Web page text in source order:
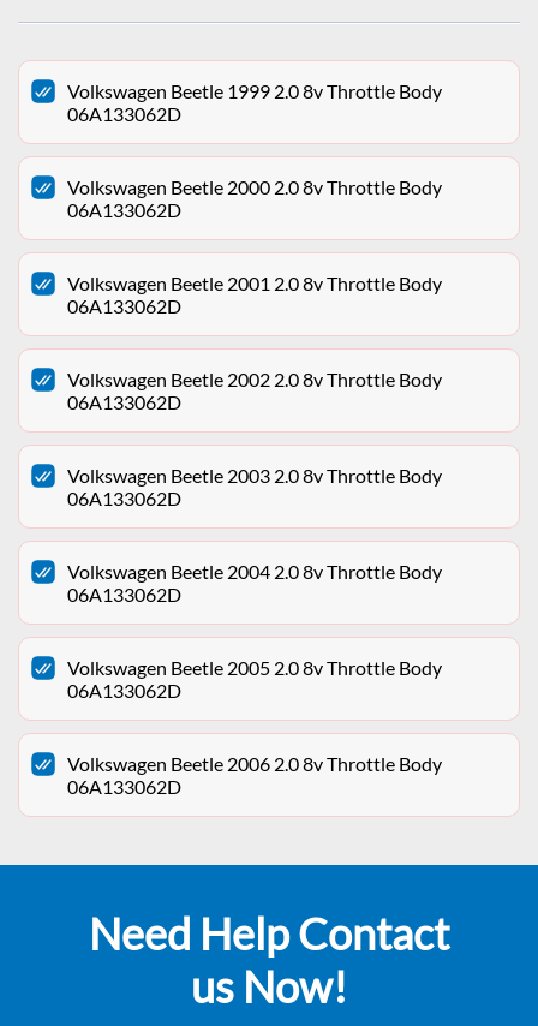
Volkswagen Beetle 1999 2.0 8v Throttle Body
06A133062D
Volkswagen Beetle 2000 2.0 8v Throttle Body
06A133062D
Volkswagen Beetle 2001 2.0 8v Throttle Body
06A133062D
Volkswagen Beetle 2002 2.0 8v Throttle Body
06A133062D
Volkswagen Beetle 2003 2.0 8v Throttle Body
06A133062D
Volkswagen Beetle 2004 2.0 8v Throttle Body
06A133062D
Volkswagen Beetle 2005 2.0 8v Throttle Body
06A133062D
Volkswagen Beetle 2006 2.0 8v Throttle Body
06A133062D
Need Help Contact
us Now!